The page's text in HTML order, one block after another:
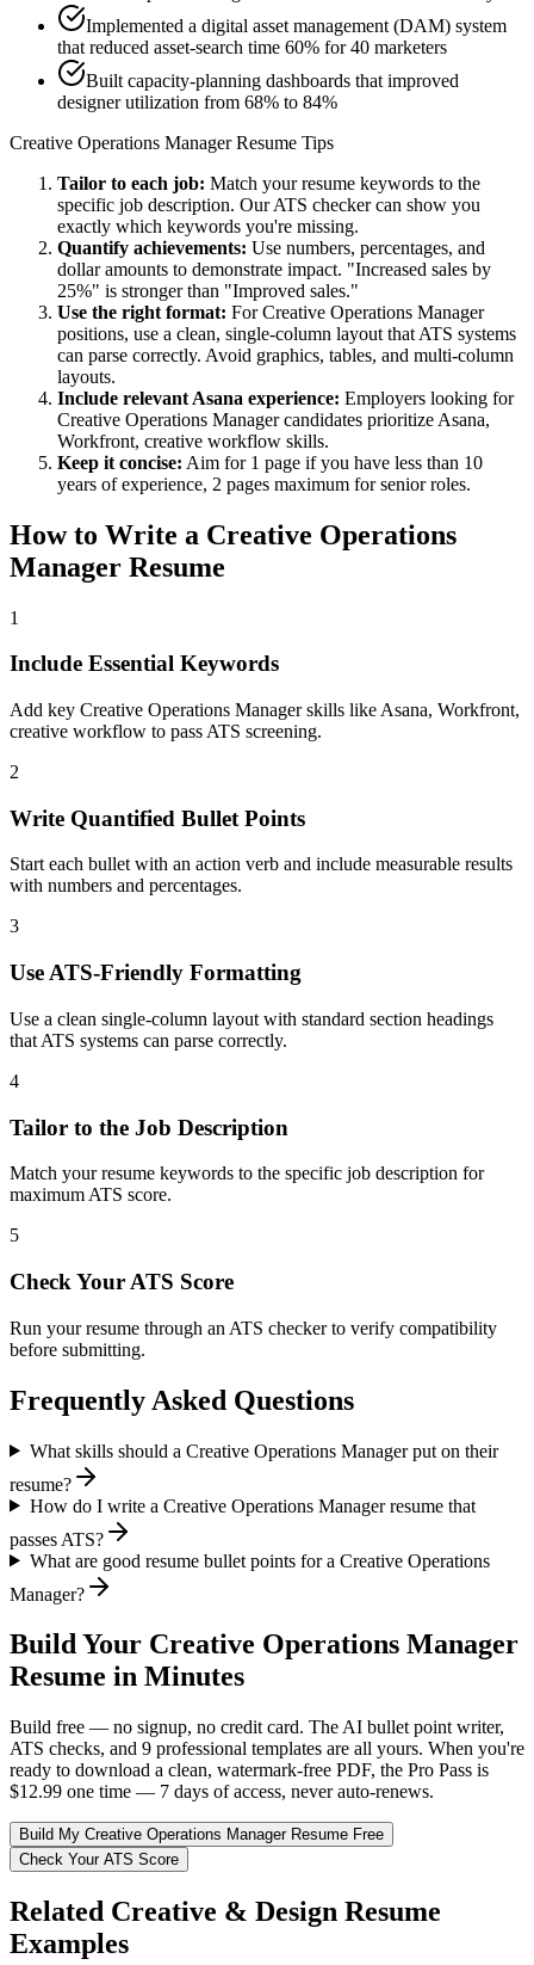
Implemented a digital asset management (DAM) system
that reduced asset-search time 60% for 40 marketers
Built capacity-planning dashboards that improved
designer utilization from 68% to 84%
Creative Operations ManagerResume Tips
Tailor to each job: Match your resume keywords to the
specific job description. Our ATS checker can show you
exactly which keywords you're missing.
Quantify achievements: Use numbers, percentages, and
dollar amounts to demonstrate impact. "Increased sales by
25%" is stronger than "Improved sales."
Use the right format: ForCreative Operations Manager
positions, use a clean, single-column layout that ATS systems
can parse correctly. Avoid graphics, tables, and multi-column
layouts.
Include relevant Asana experience: Employers looking for
Creative Operations Managercandidates prioritize Asana,
Workfront, creative workflow skills.
Keep it concise: Aim for 1 page if you have less than 10
years of experience, 2 pages maximum for senior roles.
How to Write a Creative Operations
Manager Resume
1
Include Essential Keywords
Add key Creative Operations Manager skills like Asana, Workfront,
creative workflow to pass ATS screening.
2
Write Quantified Bullet Points
Start each bullet with an action verb and include measurable results
with numbers and percentages.
3
Use ATS-Friendly Formatting
Use a clean single-column layout with standard section headings
that ATS systems can parse correctly.
4
Tailor to the Job Description
Match your resume keywords to the specific job description for
maximum ATS score.
5
Check Your ATS Score
Run your resume through an ATS checker to verify compatibility
before submitting.
Frequently Asked Questions
What skills should a Creative Operations Manager put on their
resume?
How do I write a Creative Operations Manager resume that
passes ATS?
What are good resume bullet points for a Creative Operations
Manager?
Build Your Creative Operations Manager
Resume in Minutes
Build free — no signup, no credit card. The AI bullet point writer,
ATS checks, and 9 professional templates are all yours. When you're
ready to download a clean, watermark-free PDF, the Pro Pass is
$12.99 one time — 7 days of access, never auto-renews.
Build My Creative Operations ManagerResume Free
Check Your ATS Score
Related Creative & Design Resume
Examples